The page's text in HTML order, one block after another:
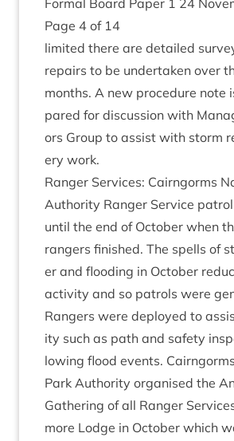
Form­al Board Paper 1 24
Page 4 of 14
lim­ited there are detailed
repairs to be under­taken over
months. A new pro­ced­ure note
pared for dis­cus­sion with
ors Group to assist with storm
ery work.
Ranger Ser­vices: Cairngorms
Author­ity Ranger Ser­vice
until the end of Octo­ber when
rangers fin­ished. The spells of
er and flood­ing in Octo­ber
activ­ity and so patrols were
Rangers were deployed to
ity such as path and safety
low­ing flood events.
Park Author­ity organ­ised the
Gath­er­ing of all Ranger
more Lodge in Octo­ber which